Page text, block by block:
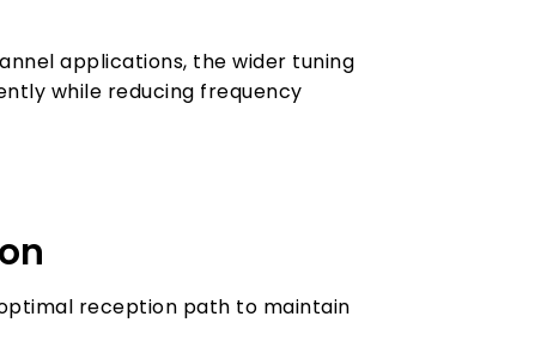
applications, the wider tuning
while reducing frequency
reception path to maintain